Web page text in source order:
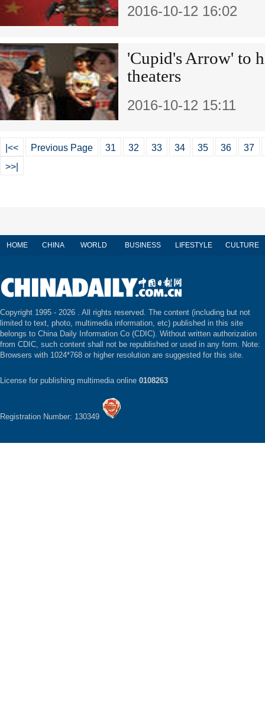
2016-10-12 16:02
'Cupid's Arrow' to
theaters
2016-10-12 15:11
|<< Previous Page 31 32 33 34 35 36
37
>>|
HOME CHINA WORLD BUSINESS LIFESTYLE CULTURE
Copyright 1995 - 2026 . All rights reserved. The content (including but not
limited to text, photo, multimedia information, etc) published in this site
belongs to China Daily Information Co (CDIC). Without written authorization
from CDIC, such content shall not be republished or used in any form. Note:
Browsers with 1024*768 or higher resolution are suggested for this site.
License for publishing multimedia online 0108263
Registration Number: 130349